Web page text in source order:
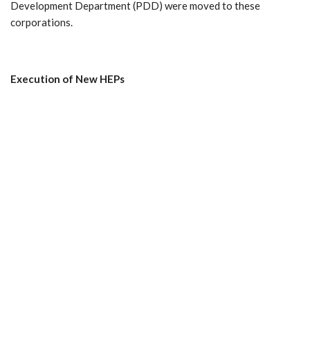
Development Department (PDD) were moved to these
corporations.
Execution of New HEPs